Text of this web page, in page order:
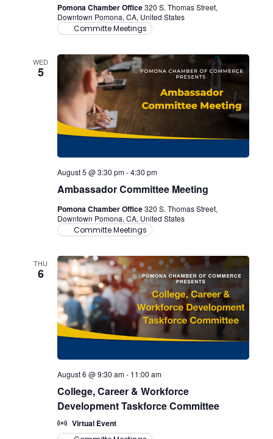
Pomona Chamber Office320 S. Thomas Street,
Downtown Pomona, CA, United States
Committe Meetings
WED
5
Ambassador Committee Meeting
August 5 @ 3:30 pm-4:30 pm
Pomona Chamber Office320 S. Thomas Street,
Downtown Pomona, CA, United States
Committe Meetings
THU
6
College, Career & Workforce
Development Taskforce Committee
August 6 @ 9:30 am- 11:00 am
Virtual Event